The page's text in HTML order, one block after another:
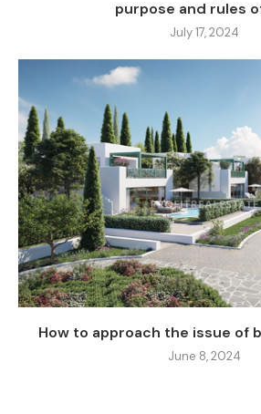
purpose and rules
July 17, 2024
How to approach the issue of
June 8, 2024